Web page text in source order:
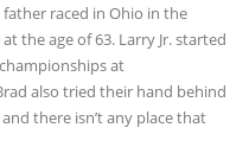
father raced in Ohio in the
the age of 63. Larry Jr. started
at
also tried their hand behind
there isn’t any place that